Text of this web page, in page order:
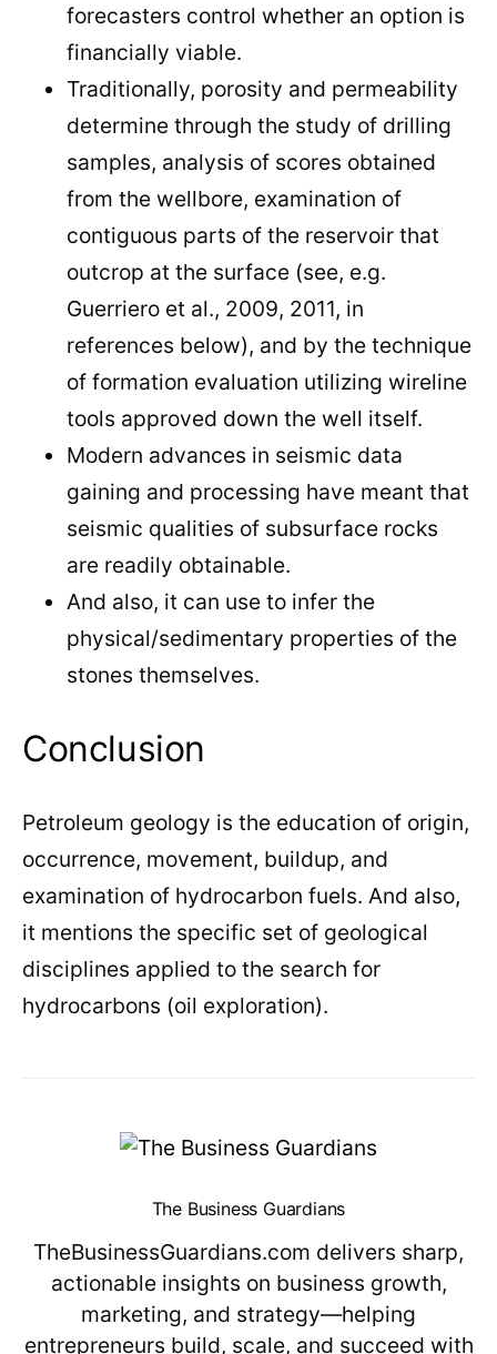
forecasters control whether an option is
financially viable.
Traditionally, porosity and permeability
determine through the study of drilling
samples, analysis of scores obtained
from the wellbore, examination of
contiguous parts of the reservoir that
outcrop at the surface (see, e.g.
Guerriero et al., 2009, 2011, in
references below), and by the technique
of formation evaluation utilizing wireline
tools approved down the well itself.
Modern advances in seismic data
gaining and processing have meant that
seismic qualities of subsurface rocks
are readily obtainable.
And also, it can use to infer the
physical/sedimentary properties of the
stones themselves.
Conclusion
Petroleum geology is the education of origin,
occurrence, movement, buildup, and
examination of hydrocarbon fuels. And also,
it mentions the specific set of geological
disciplines applied to the search for
hydrocarbons (oil exploration).
The Business Guardians
TheBusinessGuardians.com delivers sharp,
actionable insights on business growth,
marketing, and strategy—helping
entrepreneurs build, scale, and succeed with